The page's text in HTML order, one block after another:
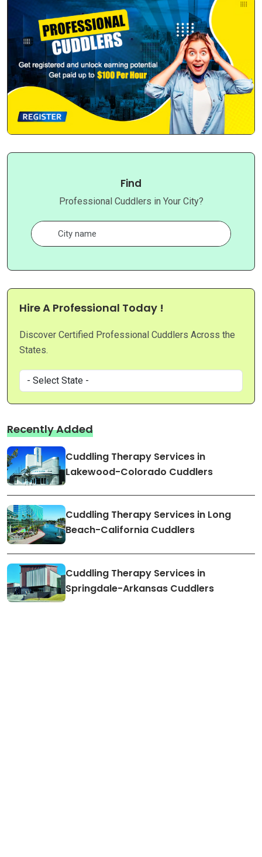
Find
Professional Cuddlers in Your City?
Hire A Professional Today !
Discover Certified Professional Cuddlers Across the
States.
Recently Added
Cuddling Therapy Services in
Lakewood-Colorado Cuddlers
Cuddling Therapy Services in Long
Beach-California Cuddlers
Cuddling Therapy Services in
Springdale-Arkansas Cuddlers